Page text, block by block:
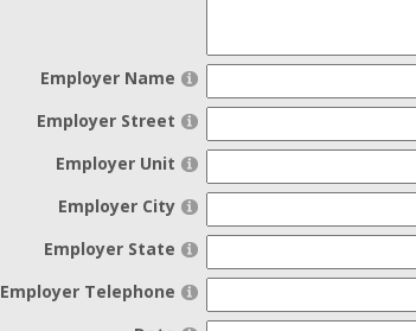
Employer Name
Employer Street
Employer Unit
Employer City
Employer State
Employer Telephone